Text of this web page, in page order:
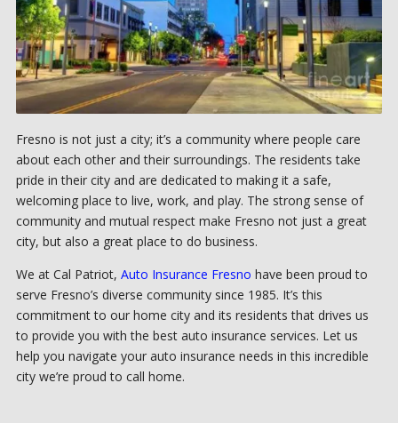
Fresno is not just a city; it’s a community where people care
about each other and their surroundings. The residents take
pride in their city and are dedicated to making it a safe,
welcoming place to live, work, and play. The strong sense of
community and mutual respect make Fresno not just a great
city, but also a great place to do business.
We at Cal Patriot, Auto Insurance Fresno have been proud to
serve Fresno’s diverse community since 1985. It’s this
commitment to our home city and its residents that drives us
to provide you with the best auto insurance services. Let us
help you navigate your auto insurance needs in this incredible
city we’re proud to call home.